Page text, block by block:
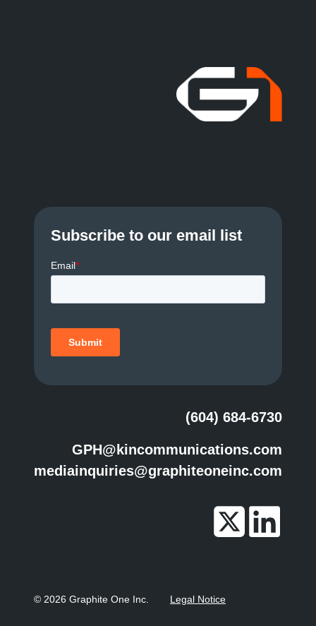
Subscribe to our email list
(604) 684-6730
GPH@kincommunications.com
mediainquiries@graphiteoneinc.com
© 2026 Graphite One Inc. Legal Notice